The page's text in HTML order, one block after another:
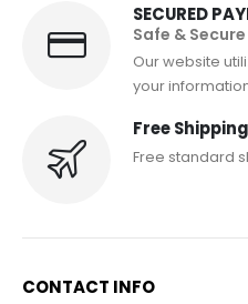
SECURED
Safe & Secure
Our website
your
Free Shipping
Free standard
CONTACT INFO